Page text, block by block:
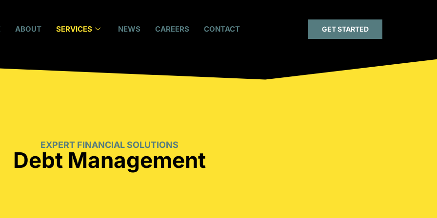
ABOUT SERVICES NEWS CAREERS CONTACT GET STARTED
EXPERT FINANCIAL SOLUTIONS
Debt Management